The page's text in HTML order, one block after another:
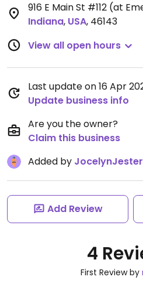
916 E Main St #112 (at
Indiana, USA, 46143
View all open hours
Last update on 16 Apr
Update business info
Are you the owner?
Claim this business
Added by JocelynJester
Add Review
4
First Review by